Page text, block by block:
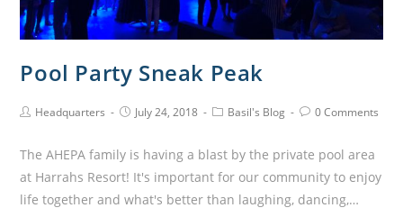
Pool Party Sneak Peak
Headquarters July 24, 2018 Basil's Blog 0 Comments
The AHEPA family is having a blast by the private pool area
at Harrahs Resort! It's important for our community to enjoy
life together and what's better than laughing, dancing,…